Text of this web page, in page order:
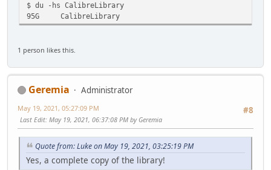
$ du -hs CalibreLibrary
95G
CalibreLibrary
1 person likes this.
Geremia
Administrator
#8
May 19, 2021, 05:27:09 PM
Last Edit: May 19, 2021, 06:37:08 PM by Geremia
Quote from: Luke on May 19, 2021, 03:25:19 PM
Yes, a complete copy of the library!